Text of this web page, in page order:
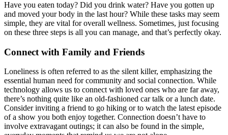
Have you eaten today? Did you drink water? Have you gotten up
and moved your body in the last hour? While these tasks may seem
simple, they are vital for overall wellness. Sometimes, just focusing
on these three steps is all you can manage, and that’s perfectly okay.
Connect with Family and Friends
Loneliness is often referred to as the silent killer, emphasizing the
essential human need for community and social connection. While
technology allows us to connect with loved ones who are far away,
there’s nothing quite like an old-fashioned car talk or a lunch date.
Consider inviting a friend to go hiking or to watch the latest episode
of a show you both enjoy together. Connection doesn’t have to
involve extravagant outings; it can also be found in the simple,